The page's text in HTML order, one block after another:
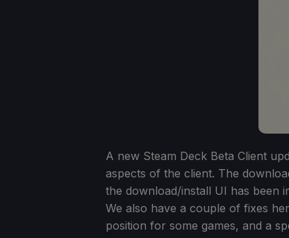
A new Steam Deck Beta Client
aspects of the client. The
the download/install UI has been
We also have a couple of fixes
position for some games, and a